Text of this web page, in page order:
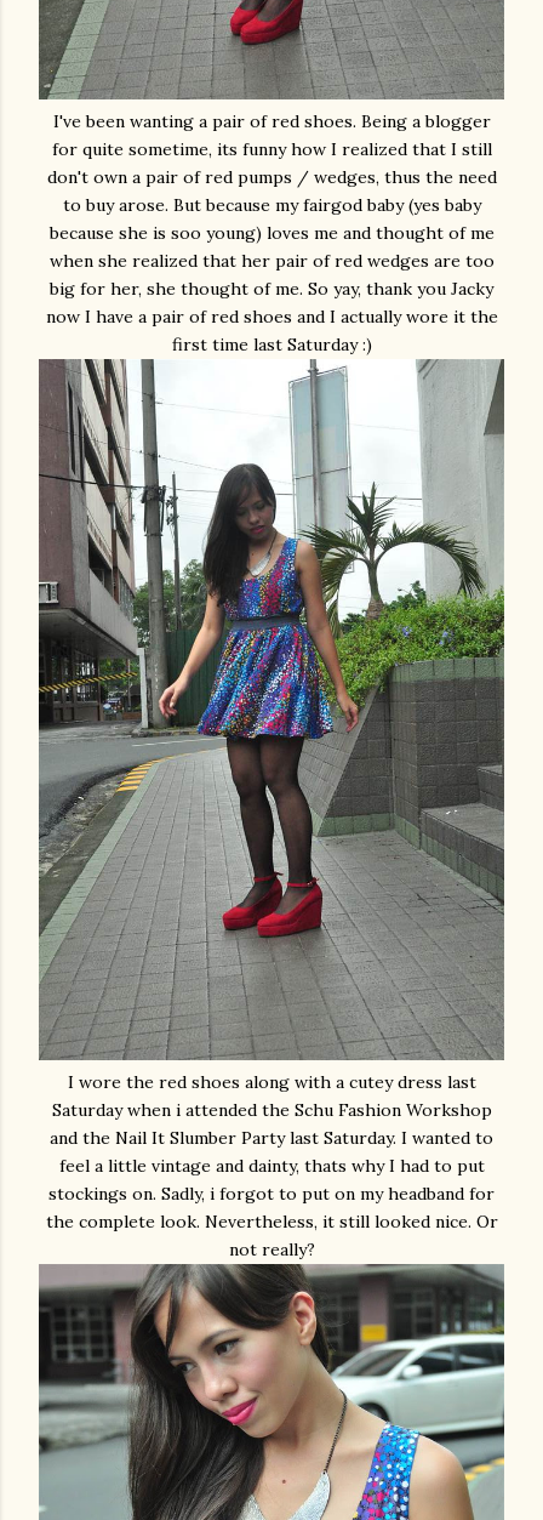
I've been wanting a pair of red shoes. Being a blogger
for quite sometime, its funny how I realized that I still
don't own a pair of red pumps / wedges, thus the need
to buy arose. But because my fairgod baby (yes baby
because she is soo young) loves me and thought of me
when she realized that her pair of red wedges are too
big for her, she thought of me. So yay, thank you Jacky
now I have a pair of red shoes and I actually wore it the
first time last Saturday :)
I wore the red shoes along with a cutey dress last
Saturday when i attended the Schu Fashion Workshop
and the Nail It Slumber Party last Saturday. I wanted to
feel a little vintage and dainty, thats why I had to put
stockings on. Sadly, i forgot to put on my headband for
the complete look. Nevertheless, it still looked nice. Or
not really?